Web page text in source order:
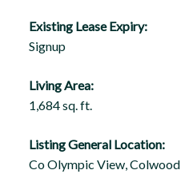
Existing Lease Expiry:
Signup
Living Area:
1,684 sq. ft.
Listing General Location:
Co Olympic View, Colwood